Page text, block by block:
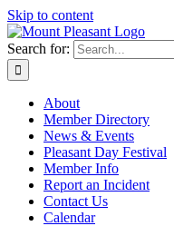
Skip to content
Search for:
About
Member Directory
News & Events
Pleasant Day Festival
Member Info
Report an Incident
Contact Us
Calendar